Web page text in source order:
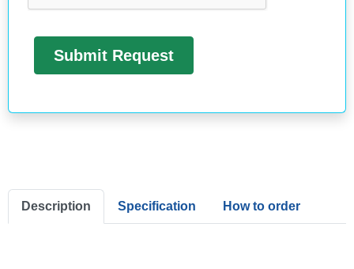
Description Specification How to order